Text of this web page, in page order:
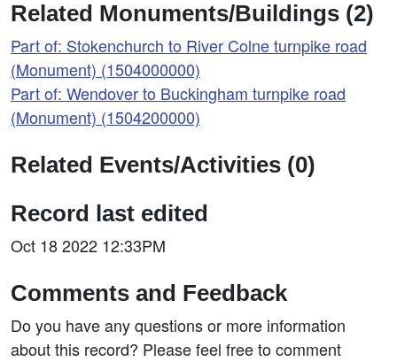
Related Monuments/Buildings (2)
Part of: Stokenchurch to River Colne turnpike road
(Monument) (1504000000)
Part of: Wendover to Buckingham turnpike road
(Monument) (1504200000)
Related Events/Activities (0)
Record last edited
Oct 18 2022 12:33PM
Comments and Feedback
Do you have any questions or more information
about this record? Please feel free to comment